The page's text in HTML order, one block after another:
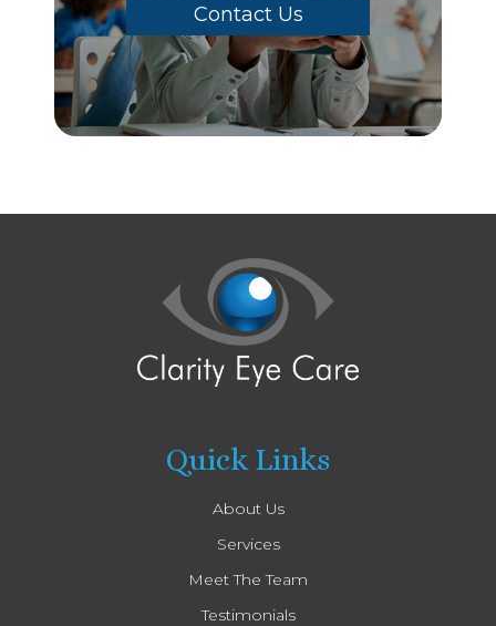
Contact Us
Quick Links
About Us
Services
Meet The Team
Testimonials